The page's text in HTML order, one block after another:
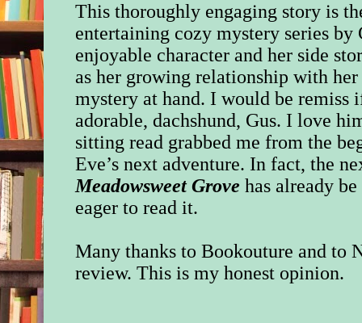
This thoroughly engaging story is
entertaining cozy mystery series by
enjoyable character and her side
as her growing relationship with
mystery at hand. I would be remiss
adorable, dachshund, Gus. I love
sitting read grabbed me from the
Eve’s next adventure. In fact, the
Meadowsweet Grovehas already
eager to read it.
Many thanks to Bookouture and to
review. This is my honest opinion.